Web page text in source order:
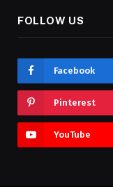
FOLLOW US
Facebook
Pinterest
YouTube